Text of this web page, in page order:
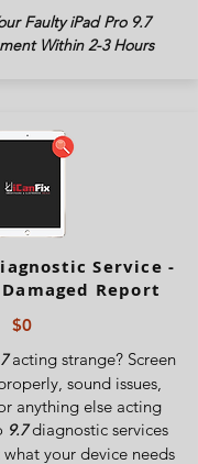
Faulty iPad Pro 9.7
Within 2-3 Hours
Service -
Report
$0
acting strange? Screen
sound issues,
anything else acting
9.7diagnostic services
your device needs